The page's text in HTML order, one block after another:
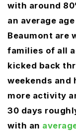
with around
an average
Beaumont are
families of all
kicked back
weekends and
more activity
30 days
with an